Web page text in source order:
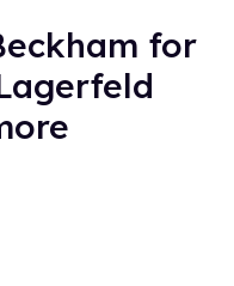
for